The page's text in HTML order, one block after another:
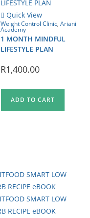
Quick View
Weight Control Clinic,Ariani
Academy
1 MONTH MINDFUL
LIFESTYLE PLAN
R1,400.00
ADD TO CART